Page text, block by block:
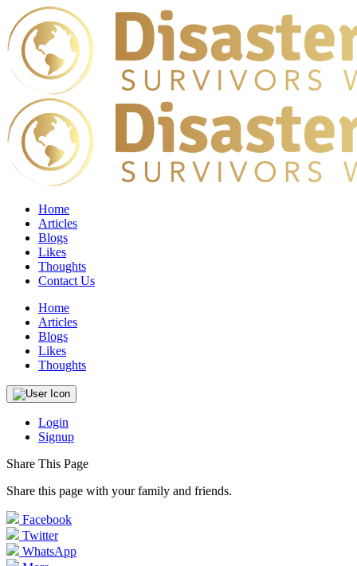
Home
Articles
Blogs
Likes
Thoughts
Contact Us
Home
Articles
Blogs
Likes
Thoughts
Login
Signup
Share This Page
Share this page with your family and friends.
Facebook
Twitter
WhatsApp